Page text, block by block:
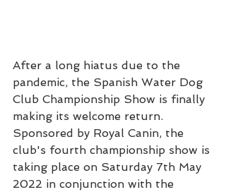
After a long hiatus due to the
pandemic, the Spanish Water Dog
Club Championship Show is finally
making its welcome return.
Sponsored by Royal Canin, the
club's fourth championship show is
taking place on Saturday 7th May
2022 in conjunction with the